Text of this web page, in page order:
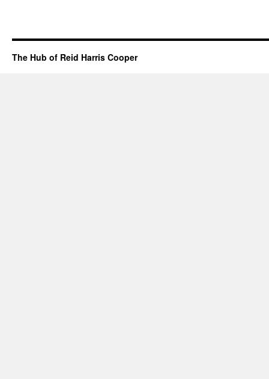
The Hub of Reid Harris Cooper